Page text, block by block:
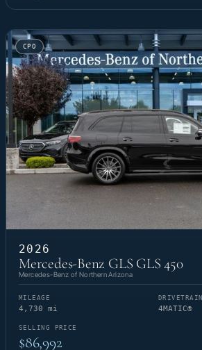
CPO
2026
Mercedes-Benz GLS GLS 450
Mercedes-Benz of Northern Arizona
MILEAGE
4,730 mi
DRIVETRAIN
4MATIC®
SELLING PRICE
$86,992